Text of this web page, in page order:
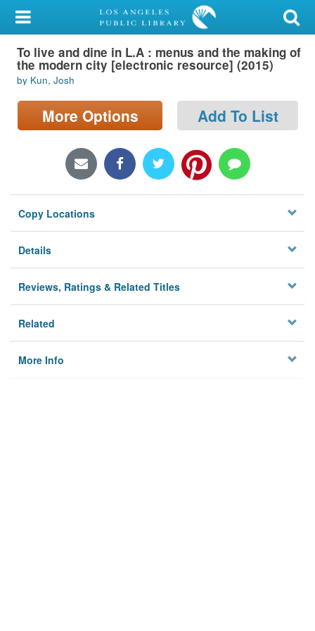
My Account
Library Card
Sign In
Search
Locations/Hours (external
Privacy
To live and dine in L.A : menus and the making of
the modern city [electronic resource] (2015)
by Kun, Josh
More Options Add To List
Copy Locations
Details
Reviews, Ratings & Related Titles
Related
More Info